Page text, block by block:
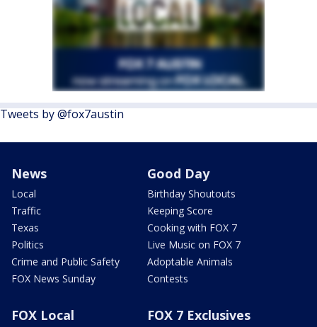
Tweets by @fox7austin
News
Local
Traffic
Texas
Politics
Crime and Public Safety
FOX News Sunday
Good Day
Birthday Shoutouts
Keeping Score
Cooking with FOX 7
Live Music on FOX 7
Adoptable Animals
Contests
FOX Local FOX 7 Exclusives